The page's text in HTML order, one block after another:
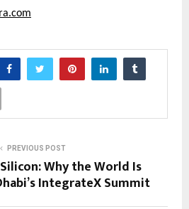
PREVIOUS POST
Why the World Is
IntegrateX Summit